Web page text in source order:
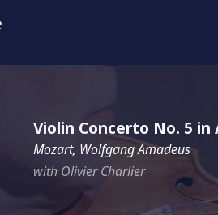
Violin Concerto No. 5
Mozart, Wolfgang Amadeus
with Olivier Charlier